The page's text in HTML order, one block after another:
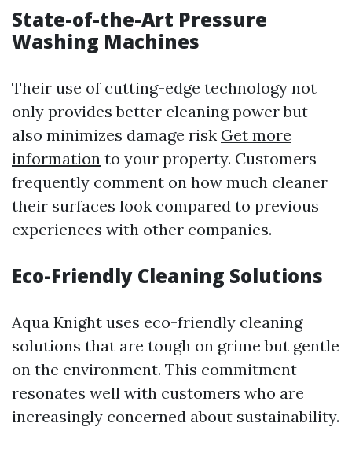
State-of-the-Art Pressure
Washing Machines
Their use of cutting-edge technology not
only provides better cleaning power but
also minimizes damage risk Get more
information to your property. Customers
frequently comment on how much cleaner
their surfaces look compared to previous
experiences with other companies.
Eco-Friendly Cleaning Solutions
Aqua Knight uses eco-friendly cleaning
solutions that are tough on grime but gentle
on the environment. This commitment
resonates well with customers who are
increasingly concerned about sustainability.